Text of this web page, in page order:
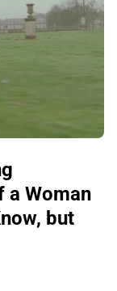
a Woman
but